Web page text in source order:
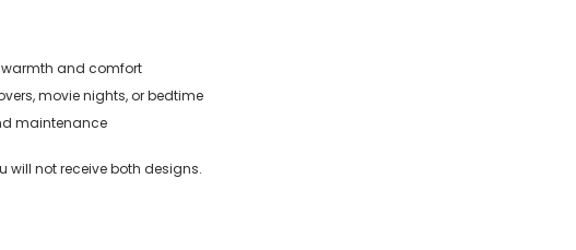
and comfort
movie nights, or bedtime
maintenance
will not receive both designs.